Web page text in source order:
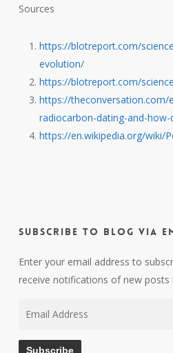
Sources
https://blotreport.com/
evolution/
https://blotreport.com/
https://theconversation.com/
radiocarbon-dating-and-
https://en.wikipedia.org/wiki/
Subscribe to Blog via
Enter your email address to
receive notifications of new posts
Subscribe